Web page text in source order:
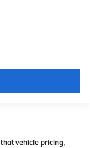
vehicle pricing,